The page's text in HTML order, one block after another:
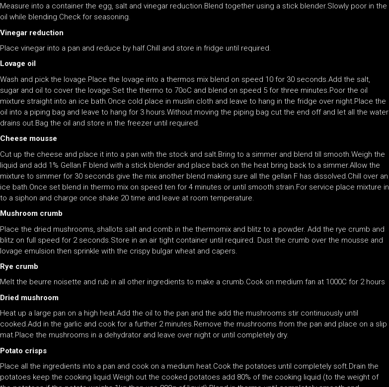
Measure into a container the egg, salt and vinegar reduction.Blend together using a stick blender.Slowly poor in the
oil while blending.Check for seasoning.
Vinegar reduction
Place vinegar into a pan and reduce by half.Chill and store in fridge until required.
Lovage oil
Wash and pick the lovage.Place the lovage into a thermos mix blend on speed 10 for 30 seconds.Add the salt,
sugar and oil to cover the lovage.Set the thermo to 70oC and blend on speed 5 for three minutes.Poor the oil
mixture straight into an ice bath.Once cold place in muslin cloth and leave to hang in the fridge over night.Place the
oil into a piping bag and leave to hang for 3 hours.Without moving the piping bag cut the end off and let all the water
drains out.Bag the oil and store in the freezer until required.
Cheese mousse
Cut up the cheese and place it into a pan with the stock and salt.Bring to a simmer and blend till smooth.Weigh the
liquid and add 1% Gellan F blend with a stick blender and place back on the heat bring back to a simmer.Allow the
mixture to simmer for 30 seconds give the mix another blend making sure all the gellan F has dissolved.Chill over an
ice bath.Once set blend in thermo mix on speed ten for 4 minutes or until smooth strain.For service place mixture in
to a siphon and charge once shake 20 time and leave at room temperature.
Mushroom crumb
Place the dried mushrooms, shallots salt and comb in the thermomix and blitz to a powder. Add the rye crumb and
blitz on full speed for 2 seconds.Store in an air tight container until required. Dust the crumb over the mousse and
lovage emulsion then sprinkle with the crispy bulgar wheat and capers.
Rye crumb
Melt the beurre noisette and rub in all other ingredients to make a crumb.Cook on medium fan at 1000C for 2 hours
Dried mushroom
Heat up a large pan on a high heat.Add the oil to the pan and the add the mushrooms stir continuously until
cooked.Add in the garlic and cook for a further 2 minutes.Remove the mushrooms from the pan and place on a slip
mat.Place the mushrooms in a dehydrator and leave over night or until completely dry.
Potato crisps
Place all the ingredients into a pan and cook on a medium heat.Cook the potatoes until completely soft.Drain the
potatoes keep the cooking liquid.Weigh out the cooked potatoes add 80% of the cooking liquid (to the weight of